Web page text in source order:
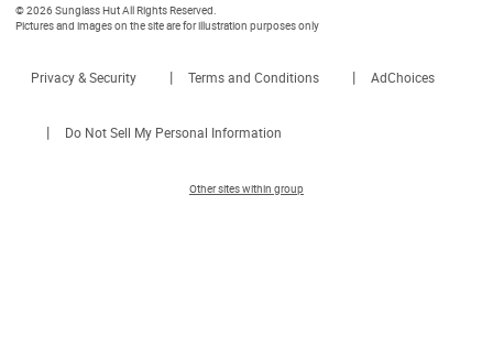
© 2026 Sunglass Hut All Rights Reserved.
Pictures and images on the site are for illustration purposes only
Privacy & Security | Terms and Conditions | AdChoices
| Do Not Sell My Personal Information
Other sites within group